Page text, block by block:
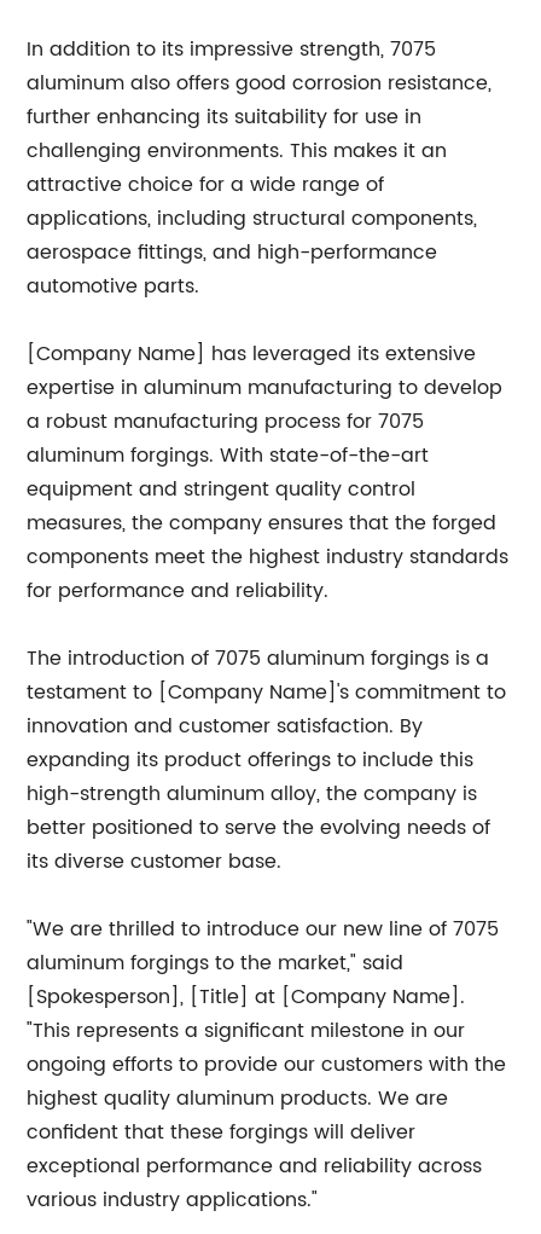
In addition to its impressive strength, 7075
aluminum also offers good corrosion resistance,
further enhancing its suitability for use in
challenging environments. This makes it an
attractive choice for a wide range of
applications, including structural components,
aerospace fittings, and high-performance
automotive parts.
[Company Name] has leveraged its extensive
expertise in aluminum manufacturing to develop
a robust manufacturing process for 7075
aluminum forgings. With state-of-the-art
equipment and stringent quality control
measures, the company ensures that the forged
components meet the highest industry standards
for performance and reliability.
The introduction of 7075 aluminum forgings is a
testament to [Company Name]'s commitment to
innovation and customer satisfaction. By
expanding its product offerings to include this
high-strength aluminum alloy, the company is
better positioned to serve the evolving needs of
its diverse customer base.
"We are thrilled to introduce our new line of 7075
aluminum forgings to the market," said
[Spokesperson], [Title] at [Company Name].
"This represents a significant milestone in our
ongoing efforts to provide our customers with the
highest quality aluminum products. We are
confident that these forgings will deliver
exceptional performance and reliability across
various industry applications."